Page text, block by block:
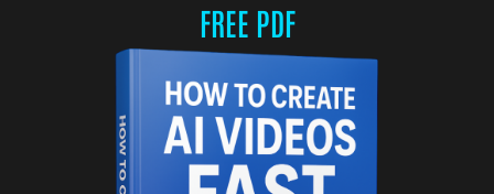
FREE PDF